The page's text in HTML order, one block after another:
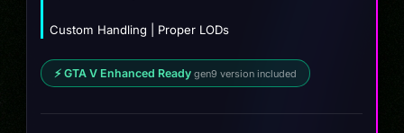
Custom Handling | Proper LODs
⚡ GTA V Enhanced Ready gen9 version included